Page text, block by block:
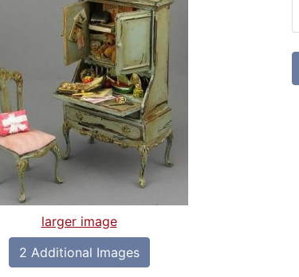
larger image
2 Additional Images